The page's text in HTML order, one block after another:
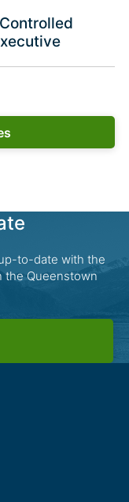
to-date with the
the Queenstown